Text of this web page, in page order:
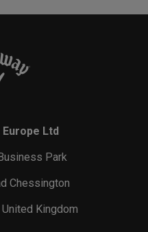
Ltd
Park
Chessington
Kingdom